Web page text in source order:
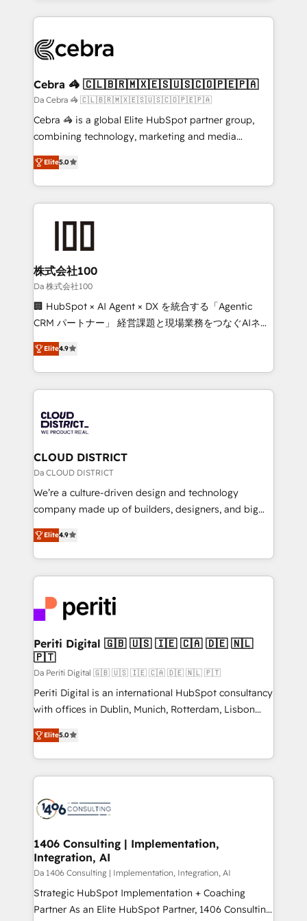
100+ seamless migrations from 15+ different CRMs
implementations, and 5,000+ pages ✨ CS: Clients
CS: 245% organic growth & +751% new visitors for a
full-funnel HubSpot project ✨ CS: 415% conversion
boost with a new HubSpot site Recognized leaders:
🏆 HubSpot Platform Migration Impact Award 🏆
Inbound Campaign of the Year 🏆 Gold AVA Digital
Award for Best Website 🌟 Accreditations: CRM
Cebra 🦓 🇨🇱🇧🇷🇲🇽🇪🇸🇺🇸🇨🇴🇵🇪🇵🇦
Da Cebra 🦓 🇨🇱🇧🇷🇲🇽🇪🇸🇺🇸🇨🇴🇵🇪🇵🇦
Cebra 🦓 is a global Elite HubSpot partner group,
combining technology, marketing and media
expertise across Latin America and Southern
Europe, with teams across 7 countries. Born in Chile,
we combine local insight with international reach to
help businesses grow through technology, creativity,
AI and strategy. For over 12 years, we’ve delivered
end solutions that integrate CRM, AI automation,
inbound and loop marketing, content, and digital
creativity. Our multicultural team works in Spanish,
Portuguese, and English to design scalable strategies
that drive measurable growth. 🌎 Highlights: • 10+
Platform Migration Excellence. • Top 3 Partner of the
Year LATAM 2022, 2023, 2024, 2025. • Partner of the
business with HubSpot? Let Cebra’s experts help
you grow faster, smarter, and with impact.
Elite5.0
株式会社100
Da 株式会社100
🏢 HubSpot × AI Agent × DX を統合する「Agentic
CRM パートナー」 経営課題と現場業務をつなぐAIネイ
ティブ・エージェンシーとして、HubSpot Eliteの実装
力で顧客フロント業務を再設計します。 💡 100inc は何
をする会社か？ HubSpotを共通基盤に、AIエージェン
トを組み込んだ顧客フロント業務（マーケティング・営
ィブ・エージェンシーです。事業部・グループ会社・部
門が分立する組織で、データと業務プロセスのサイロ化
を、CRMを軸とした全社共通基盤に再構築します。意
思決定者・PMO・現場担当者に並走します。 1️⃣
HubSpot導入・活用支援 顧客データの一元化から、
GTMの見える化・自動化まで。全Hub統合運用、デー
2️⃣ AIエージェント組織構築 営業・マーケティング業務
の一部をAIが自律実行する組織への移行を設計・実装。
DX × AI推進のPMO伴走支援 複数部門をまたぐDX×AI変
革を、構想から実装・定着までPMOとして主導。「設
定の代行ではなく、設計の責任」を引き受け、部門横断
の統合・浸透・変革管理を実行します。 ▸ CMS戦略設
計・構築：リード獲得・CVR・SEOを前提にした情報設
提供。 ▸ 既存CRM・MAからの移行支援：Salesforce・
Marketo・Pardot等からの移行、カスタム設計、履歴
データ移行と活用設計まで。 ▸ AEO対応：ChatGPT・
か？ ✓ HubSpot Eliteパートナー認定 ✓ HubSpotアワ
ード受賞・HUGリーダー ✓ ISO27001:2022 /
ISO9001:2015 取得 ✓ 400社以上の導入実績 ✓
状整理の壁打ちなど、構想段階からお気軽にお問い合わ
せください。
Elite4.9
CLOUD DISTRICT
Da CLOUD DISTRICT
We’re a culture-driven design and technology
company made up of builders, designers, and big
thinkers. We blend strategy, design, and
development—always fueled by curiosity—to turn
ideas, opportunities, and challenges into meaningful
experiences. To us, technology is more than just
and—most importantly—simple. That’s why we lean
into bold ideas and shape them into thoughtful
products and strategies that actually make a
difference.
Elite4.9
Periti Digital 🇬🇧 🇺🇸 🇮🇪 🇨🇦 🇩🇪 🇳🇱
🇵🇹
Da Periti Digital 🇬🇧 🇺🇸 🇮🇪 🇨🇦 🇩🇪 🇳🇱 🇵🇹
Periti Digital is an international HubSpot consultancy
with offices in Dublin, Munich, Rotterdam, Lisbon
and New York. 🔎 We are focused on enhancing
revenue-generation strategies for clients through
complete integration of core business processes
and systems (such as ERP and e-commerce
results. 🎯 We present a solution-centric approach
of HubSpot's most important customers to generate
value from the platform in the long term. 🤖 We have
worked 400+ HubSpot customers across industries
but specialise in the more complex projects where
data migration, AI, and systems integrations
Elite5.0
1406 Consulting | Implementation,
Integration, AI
Da 1406 Consulting | Implementation, Integration, AI
Strategic HubSpot Implementation + Coaching
Partner As an Elite HubSpot Partner, 1406 Consulting